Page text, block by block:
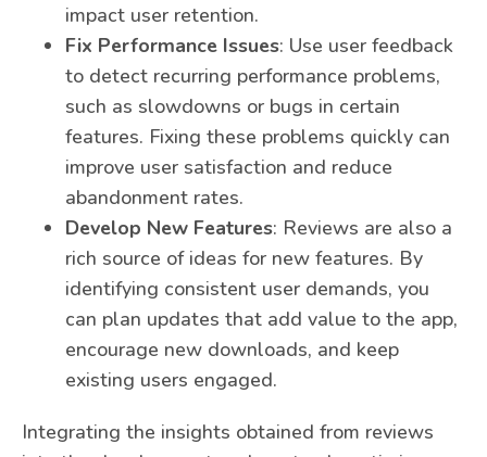
impact user retention.
Fix Performance Issues: Use user feedback
to detect recurring performance problems,
such as slowdowns or bugs in certain
features. Fixing these problems quickly can
improve user satisfaction and reduce
abandonment rates.
Develop New Features: Reviews are also a
rich source of ideas for new features. By
identifying consistent user demands, you
can plan updates that add value to the app,
encourage new downloads, and keep
existing users engaged.
Integrating the insights obtained from reviews